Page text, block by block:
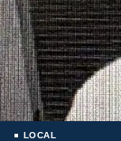
LOCAL